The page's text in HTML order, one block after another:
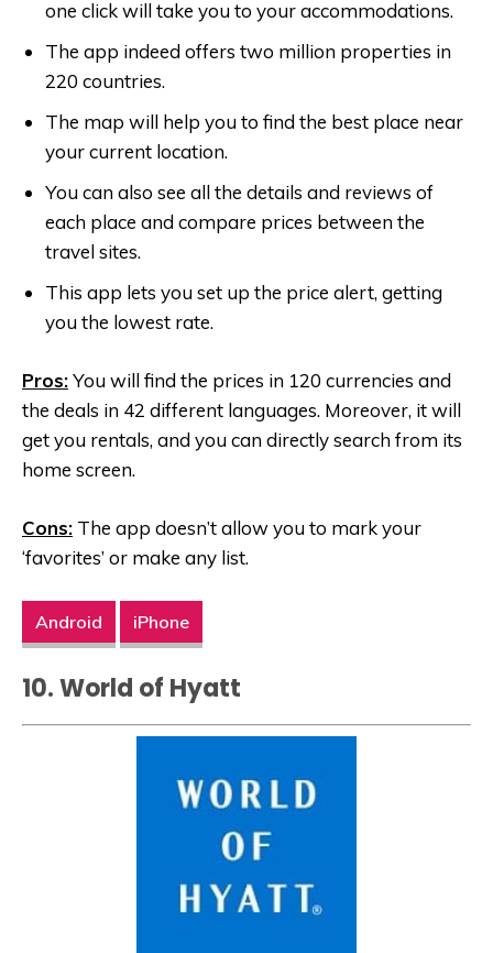
one click will take you to your accommodations.
The app indeed offers two million properties in
220 countries.
The map will help you to find the best place near
your current location.
You can also see all the details and reviews of
each place and compare prices between the
travel sites.
This app lets you set up the price alert, getting
you the lowest rate.
Pros:You will find the prices in 120 currencies and
the deals in 42 different languages. Moreover, it will
get you rentals, and you can directly search from its
home screen.
Cons: The app doesn’t allow you to mark your
‘favorites’ or make any list.
Android iPhone
10. World of Hyatt